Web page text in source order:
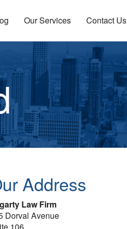
Our Services Contact Us
Address
Law Firm
Dorval Avenue